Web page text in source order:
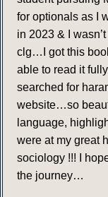
for optionals as I
in 2023 & I
clg…I got this
able to read it
searched for
website…so
language,
were at my great
sociology !!! I
the journey…